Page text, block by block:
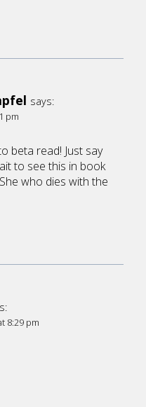
says:
pm
beta read! Just say
to see this in book
who dies with the
8:29 pm